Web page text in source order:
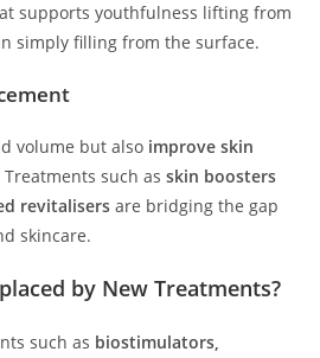
supports youthfulness lifting from
simply filling from the surface.
volume but also improve skin
Treatments such as skin boosters
revitalisers are bridging the gap
skincare.
by New Treatments?
such as biostimulators,